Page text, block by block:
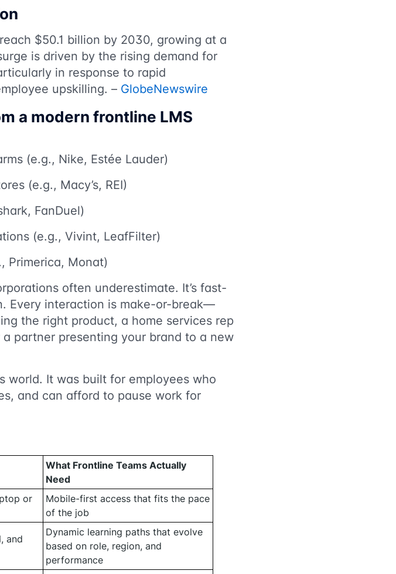
$50.1 billion by 2030, growing at a
is driven by the rising demand for
in response to rapid
upskilling. – GlobeNewswire
a modern frontline LMS
(e.g., Nike, Estée Lauder)
(e.g., Macy’s, REI)
FanDuel)
(e.g., Vivint, LeafFilter)
Primerica, Monat)
often underestimate. It’s fast-
Every interaction is make-or-break—
the right product, a home services rep
partner presenting your brand to a new
world. It was built for employees who
and can afford to pause work for
What Frontline Teams Actually
Need
or
Mobile-first access that fits the pace
of the job
and
Dynamic learning paths that evolve
based on role, region, and
performance